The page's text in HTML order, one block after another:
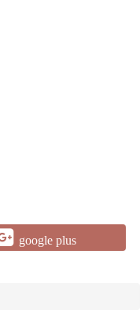
google plus